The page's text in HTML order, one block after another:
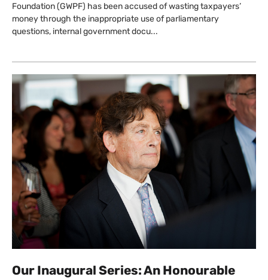
Foundation (GWPF) has been accused of wasting taxpayers’
money through the inappropriate use of parliamentary
questions, internal government docu...
Our Inaugural Series: An Honourable